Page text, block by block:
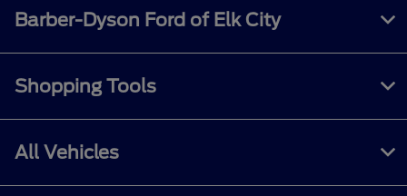
Barber-Dyson Ford of Elk City
Shopping Tools
All Vehicles